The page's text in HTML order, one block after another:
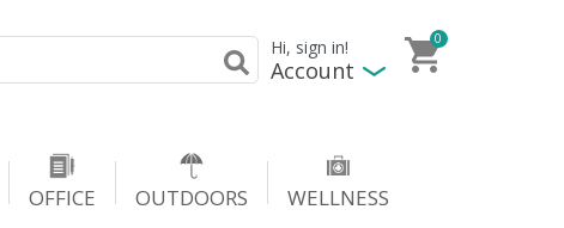
Hi, sign in!
Account
0
OFFICE OUTDOORS WELLNESS